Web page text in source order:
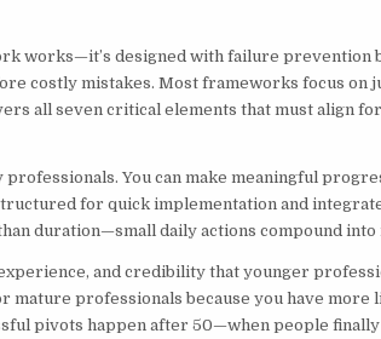
works—it’s designed with failure prevention
costly mistakes. Most frameworks focus on
all seven critical elements that must align
You can make meaningful
for quick implementation and
duration—small daily actions compound
and credibility that younger
professionals because you have more
pivots happen after 50—when people